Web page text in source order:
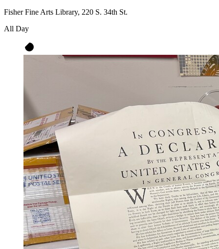
Fisher Fine Arts Library, 220 S. 34th St.
All Day